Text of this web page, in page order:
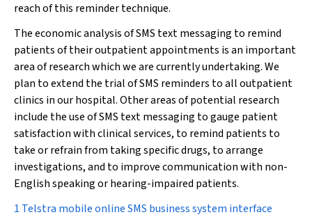
reach of this reminder technique.
The economic analysis of SMS text messaging to remind
patients of their outpatient appointments is an important
area of research which we are currently undertaking. We
plan to extend the trial of SMS reminders to all outpatient
clinics in our hospital. Other areas of potential research
include the use of SMS text messaging to gauge patient
satisfaction with clinical services, to remind patients to
take or refrain from taking specific drugs, to arrange
investigations, and to improve communication with non-
English speaking or hearing-impaired patients.
1 Telstra mobile online SMS business system interface